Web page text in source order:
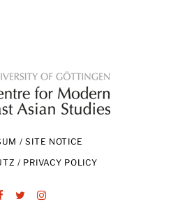
/ SITE NOTICE
/ PRIVACY POLICY